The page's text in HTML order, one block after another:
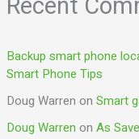
Recent
Backup smart phone
Smart Phone Tips
Doug Warren onSmart
Doug Warren onAs